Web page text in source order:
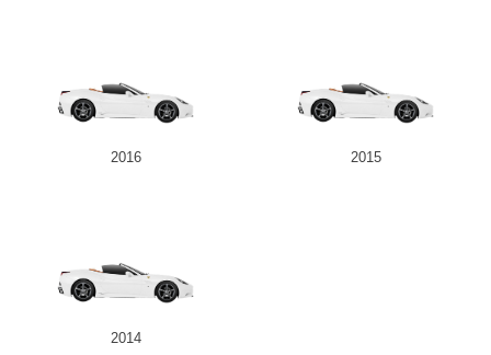
2016 2015
2014